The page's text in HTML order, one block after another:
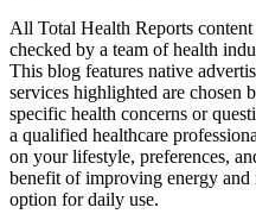
All Total Health Reports
checked by a team of health
This blog features native
services highlighted are chosen
specific health concerns or
a qualified healthcare
on your lifestyle, preferences,
benefit of improving energy
option for daily use.